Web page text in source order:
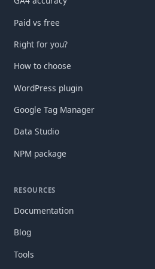
Paid vs free
Right for you?
How to choose
WordPress plugin
Google Tag Manager
Data Studio
NPM package
RESOURCES
Documentation
Blog
Tools